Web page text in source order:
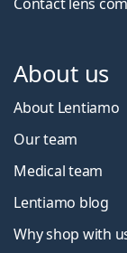
About us
About Lentiamo
Our team
Medical team
Lentiamo blog
Why shop with